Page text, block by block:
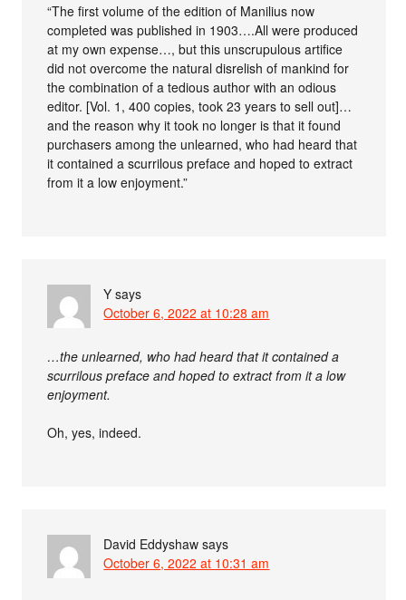
“The first volume of the edition of Manilius now
completed was published in 1903….All were produced
at my own expense…, but this unscrupulous artifice
did not overcome the natural disrelish of mankind for
the combination of a tedious author with an odious
editor. [Vol. 1, 400 copies, took 23 years to sell out]…
and the reason why it took no longer is that it found
purchasers among the unlearned, who had heard that
it contained a scurrilous preface and hoped to extract
from it a low enjoyment.”
Y says
October 6, 2022 at 10:28 am
…the unlearned, who had heard that it contained a
scurrilous preface and hoped to extract from it a low
enjoyment.
Oh, yes, indeed.
David Eddyshaw says
October 6, 2022 at 10:31 am